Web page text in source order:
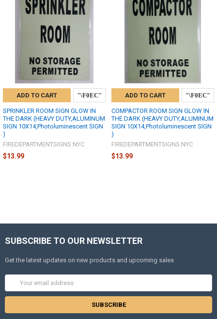
ADD TO CART
SPRINKLER ROOM SIGN GLOW IN
THE DARK (HEAVY DUTY,ALUMINUM
SIGN 10X14,Photoluminescent SIGN
)
FIREDEPARTMENTSIGNS.NYC
$13.99
ADD TO CART
COMPACTOR ROOM SIGN GLOW IN
THE DARK (HEAVY DUTY,ALUMINUM
SIGN 10X14,Photoluminescent SIGN
)
FIREDEPARTMENTSIGNS.NYC
$13.99
SUBSCRIBE TO OUR NEWSLETTER
Get the latest updates on new products and upcoming sales